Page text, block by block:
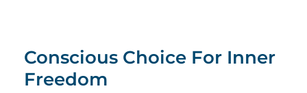
Conscious Choice For Inner
Freedom